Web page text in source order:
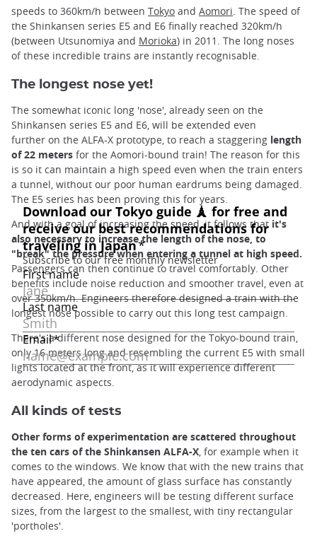
speeds to 360km/h between Tokyo and Aomori . The speed of
the Shinkansen series E5 and E6 finally reached 320km/h
(between Utsunomiya and Morioka) in 2011. The long noses
of these incredible trains are instantly recognisable.
The longest nose yet!
The somewhat iconic long 'nose', already seen on the
Shinkansen series E5 and E6, will be extended even
further on the ALFA-X prototype, to reach a staggering length
of 22 meters for the Aomori-bound train! The reason for this
is so it can maintain a high speed even when the train enters
a tunnel, without our poor human eardrums being damaged.
The E5 series has been proving this for years.
And with a goal of increasing the speed, it follows that it's
also necessary to increase the length of the nose, to
"break" the pressure when entering a tunnel at high speed.
Passengers can then continue to travel comfortably. Other
benefits include noise reduction and smoother travel, even at
over 350km/h. Engineers therefore designed a train with the
longest nose possible to carry out this long test campaign.
There's a different nose designed for the Tokyo-bound train,
only 16 meters long and resembling the current E5 with small
lights located at the front, as it will experience different
aerodynamic aspects.
All kinds of tests
Other forms of experimentation are scattered throughout
the ten cars of the Shinkansen ALFA-X, for example when it
comes to the windows. We know that with the new trains that
have appeared, the amount of glass surface has constantly
decreased. Here, engineers will be testing different surface
sizes, from the largest to the smallest, with tiny rectangular
'portholes'.